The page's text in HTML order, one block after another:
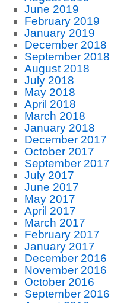
June 2019
February 2019
January 2019
December 2018
September 2018
August 2018
July 2018
May 2018
April 2018
March 2018
January 2018
December 2017
October 2017
September 2017
July 2017
June 2017
May 2017
April 2017
March 2017
February 2017
January 2017
December 2016
November 2016
October 2016
September 2016